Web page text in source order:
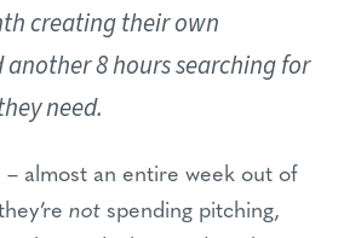
creating their own
8 hours searching for
need.
– almost an entire week out of
not spending pitching,